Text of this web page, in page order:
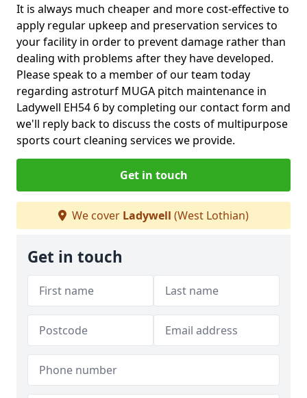
It is always much cheaper and more cost-effective to
apply regular upkeep and preservation services to
your facility in order to prevent damage rather than
dealing with problems after they have developed.
Please speak to a member of our team today
regarding astroturf MUGA pitch maintenance in
Ladywell EH54 6 by completing our contact form and
we'll reply back to discuss the costs of multipurpose
sports court cleaning services we provide.
Get in touch
We cover Ladywell (West Lothian)
Get in touch